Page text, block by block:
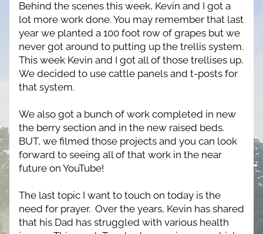
Behind the scenes this week, Kevin and I got a
lot more work done. You may remember that last
year we planted a 100 foot row of grapes but we
never got around to putting up the trellis system.
This week Kevin and I got all of those trellises up.
We decided to use cattle panels and t-posts for
that system.
We also got a bunch of work completed in new
the berry section and in the new raised beds.
BUT, we filmed those projects and you can look
forward to seeing all of that work in the near
future on YouTube!
The last topic I want to touch on today is the
need for prayer.  Over the years, Kevin has shared
that his Dad has struggled with various health